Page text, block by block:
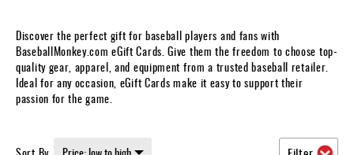
Bags
Fastpitch
Discover the perfect gift for baseball players and fans with
BaseballMonkey.com eGift Cards. Give them the freedom to choose top-
quality gear, apparel, and equipment from a trusted baseball retailer.
Ideal for any occasion, eGift Cards make it easy to support their
passion for the game.